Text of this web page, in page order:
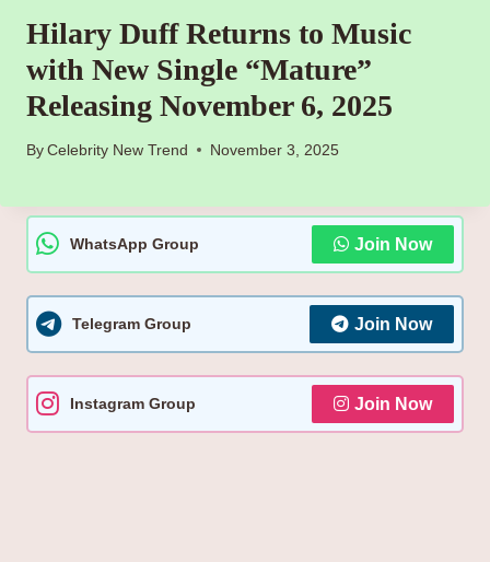
Hilary Duff Returns to Music
with New Single “Mature”
Releasing November 6, 2025
By Celebrity New Trend November 3, 2025
WhatsApp Group Join Now
Telegram Group Join Now
Instagram Group Join Now